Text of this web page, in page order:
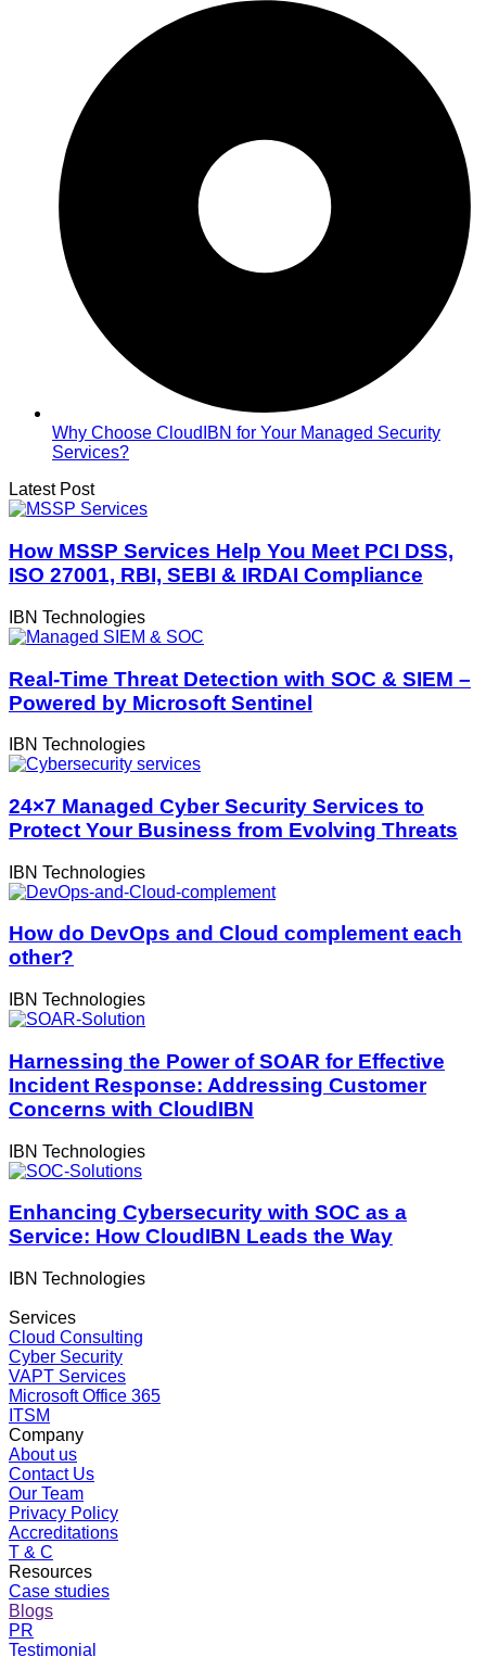
Why Choose CloudIBN for Your Managed Security
Services?
Latest Post
How MSSP Services Help You Meet PCI DSS,
ISO 27001, RBI, SEBI & IRDAI Compliance
IBN Technologies
Real-Time Threat Detection with SOC & SIEM –
Powered by Microsoft Sentinel
IBN Technologies
24×7 Managed Cyber Security Services to
Protect Your Business from Evolving Threats
IBN Technologies
How do DevOps and Cloud complement each
other?
IBN Technologies
Harnessing the Power of SOAR for Effective
Incident Response: Addressing Customer
Concerns with CloudIBN
IBN Technologies
Enhancing Cybersecurity with SOC as a
Service: How CloudIBN Leads the Way
IBN Technologies
Services
Cloud Consulting
Cyber Security
VAPT Services
Microsoft Office 365
ITSM
Company
About us
Contact Us
Our Team
Privacy Policy
Accreditations
T & C
Resources
Case studies
Blogs
PR
Testimonial